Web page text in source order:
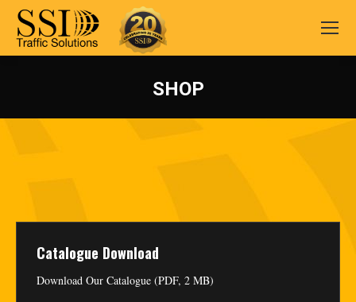
SHOP
Catalogue Download
Download Our Catalogue (PDF, 2 MB)